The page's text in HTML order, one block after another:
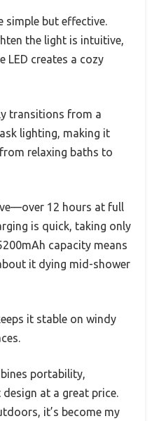
simple but effective.
the light is intuitive,
LED creates a cozy
transitions from a
lighting, making it
relaxing baths to
12 hours at full
is quick, taking only
capacity means
it dying mid-shower
it stable on windy
portability,
at a great price.
it’s become my